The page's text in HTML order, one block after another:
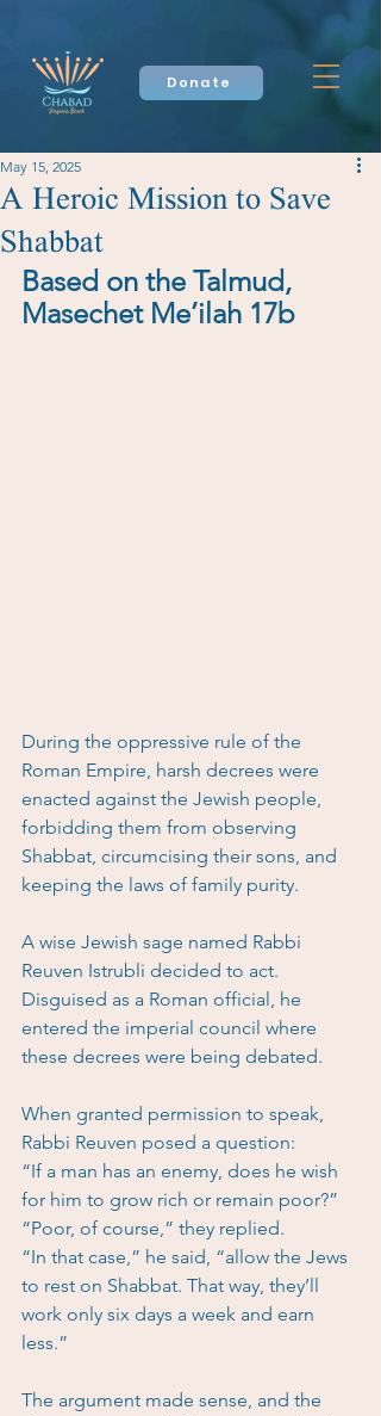
Donate
A Heroic Mission to Save
Shabbat
May 15, 2025
Based on the Talmud,
Masechet Me’ilah 17b
During the oppressive rule of the
Roman Empire, harsh decrees were
enacted against the Jewish people,
forbidding them from observing
Shabbat, circumcising their sons, and
keeping the laws of family purity.
A wise Jewish sage named Rabbi
Reuven Istrubli decided to act.
Disguised as a Roman official, he
entered the imperial council where
these decrees were being debated.
When granted permission to speak,
Rabbi Reuven posed a question:
“If a man has an enemy, does he wish
for him to grow rich or remain poor?”
“Poor, of course,” they replied.
“In that case,” he said, “allow the Jews
to rest on Shabbat. That way, they’ll
work only six days a week and earn
less.”
The argument made sense, and the